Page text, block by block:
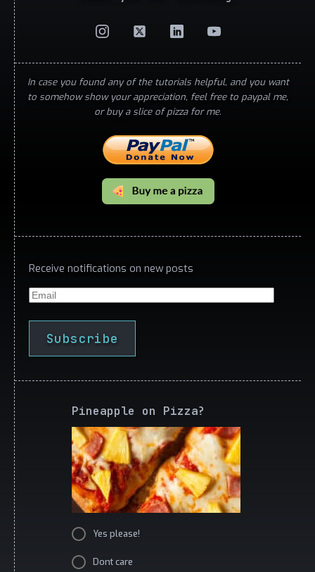
In case you found any of the tutorials helpful, and you want
to somehow show your appreciation, feel free to paypal me,
or buy a slice of pizza for me.
Receive notifications on new posts
Email
Subscribe
Pineapple on Pizza?
Yes please!
Dont care